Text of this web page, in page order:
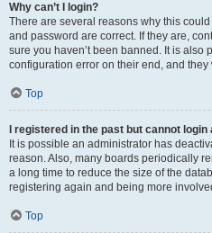
Why can’t I login?
There are several reasons why this
and password are correct. If they are,
sure you haven’t been banned. It is also
configuration error on their end, and they
Top
I registered in the past but cannot login
It is possible an administrator has
reason. Also, many boards periodically
a long time to reduce the size of the
registering again and being more
Top